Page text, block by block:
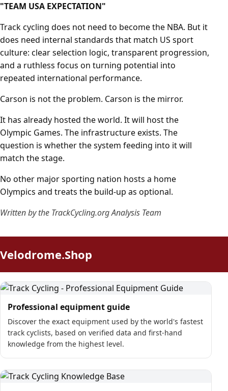
"TEAM USA EXPECTATION"
Track cycling does not need to become the NBA. But it
does need internal standards that match US sport
culture: clear selection logic, transparent progression,
and a ruthless focus on turning potential into
repeated international performance.
Carson is not the problem. Carson is the mirror.
It has already hosted the world. It will host the
Olympic Games. The infrastructure exists. The
question is whether the system feeding into it will
match the stage.
No other major sporting nation hosts a home
Olympics and treats the build-up as optional.
Written by the TrackCycling.org Analysis Team
Velodrome.Shop
Professional equipment guide
Discover the exact equipment used by the world's fastest
track cyclists, based on verified data and first-hand
knowledge from the highest level.